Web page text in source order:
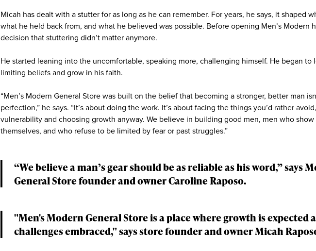
Micah has dealt with a stutter for as long as he can remember. For years, he says, it shaped
what he held back from, and what he believed was possible. Before opening Men’s Modern
decision that stuttering didn’t matter anymore.
He started leaning into the uncomfortable, speaking more, challenging himself. He began to
limiting beliefs and grow in his faith.
“Men’s Modern General Store was built on the belief that becoming a stronger, better man
perfection,” he says. “It’s about doing the work. It’s about facing the things you’d rather
vulnerability and choosing growth anyway. We believe in building good men, men who show
themselves, and who refuse to be limited by fear or past struggles.”
“We believe a man’s gear should be as reliable as his word,” says
General Store founder and owner Caroline Raposo.
"Men's Modern General Store is a place where growth is expected
challenges embraced," says store founder and owner Micah